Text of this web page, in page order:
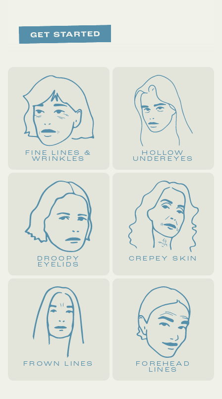
FINE LINES &
WRINKLES
HOLLOW
UNDEREYES
DROOPY
EYELIDS
CREPEY SKIN
FROWN LINES FOREHEAD
LINES